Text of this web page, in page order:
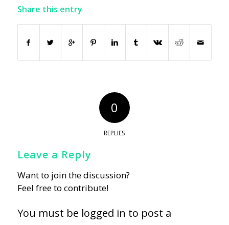
Share this entry
0
REPLIES
Leave a Reply
Want to join the discussion?
Feel free to contribute!
You must be logged in to post a